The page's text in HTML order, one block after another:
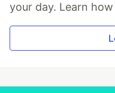
your day. Learn